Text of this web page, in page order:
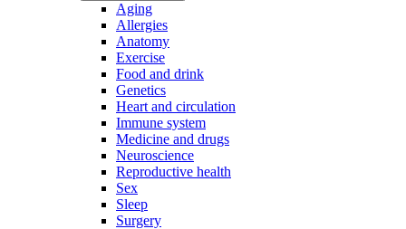
Aging
Allergies
Anatomy
Exercise
Food and drink
Genetics
Heart and circulation
Immune system
Medicine and drugs
Neuroscience
Reproductive health
Sex
Sleep
Surgery